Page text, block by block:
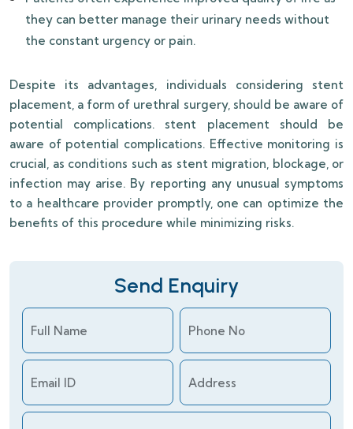
they can better manage their urinary needs without
the constant urgency or pain.
Despite its advantages, individuals considering stent
placement, a form of urethral surgery, should be aware of
potential complications. stent placement should be
aware of potential complications. Effective monitoring is
crucial, as conditions such as stent migration, blockage, or
infection may arise. By reporting any unusual symptoms
to a healthcare provider promptly, one can optimize the
benefits of this procedure while minimizing risks.
Send Enquiry
Full Name Phone No
Email ID Address